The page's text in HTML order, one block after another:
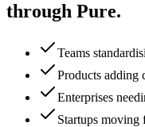
through Pure.
Teams
Products adding
Enterprises
Startups moving